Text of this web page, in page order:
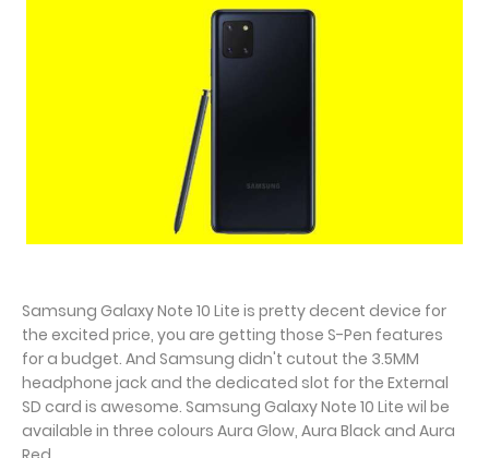
Samsung Galaxy Note 10 Lite is pretty decent device for
the excited price, you are getting those S-Pen features
for a budget. And Samsung didn't cutout the 3.5MM
headphone jack and the dedicated slot for the External
SD card is awesome. Samsung Galaxy Note 10 Lite wil be
available in three colours Aura Glow, Aura Black and Aura